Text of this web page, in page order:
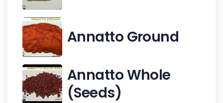
Annatto Ground
Annatto Whole
(Seeds)